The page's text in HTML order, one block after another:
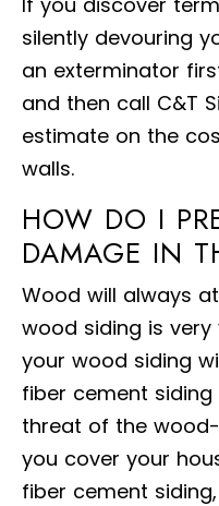
silently devouring
an exterminator
and then call C&T
estimate on the
walls.
HOW DO I
DAMAGE IN
Wood will always
wood siding is very
your wood siding
fiber cement
threat of the
you cover your
fiber cement